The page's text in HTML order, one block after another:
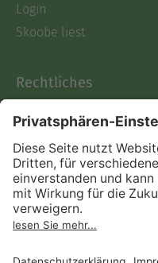
Login
Skoobe liest
Rechtliches
AGB
Informationen nach Data
Act
Verträge hier kündigen
Impressum